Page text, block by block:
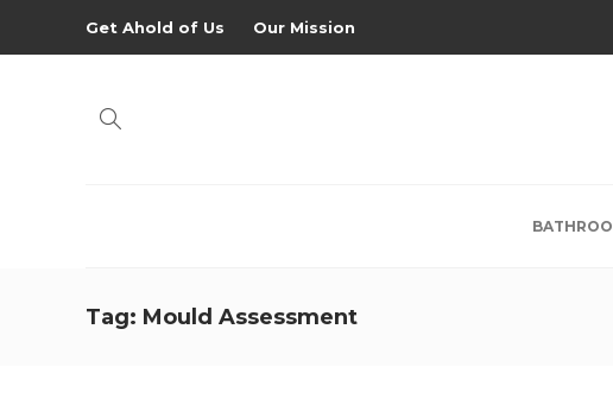
Get Ahold of Us Our Mission
Tag: Mould Assessment